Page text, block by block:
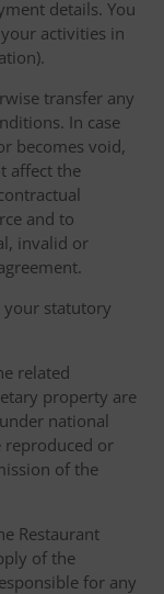
details. You
activities in
transfer any
In case
becomes void,
affect the
and to
invalid or
your statutory
related
property are
national
reproduced or
of the
Restaurant
of the
for any